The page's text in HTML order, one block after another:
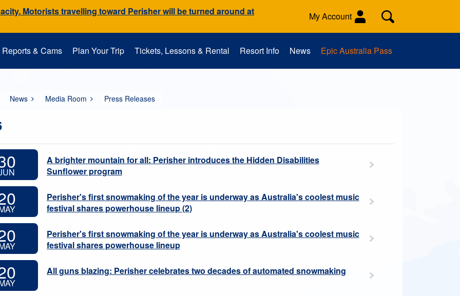
Motorists travelling toward Perisher will be turned around at My Account
Reports & Cams
Snow Cams Perisher Parks
Plan Your Trip
Getting to Perisher Accommodation Activities
Tickets, Lessons & Rental
Lessons Rental School Groups
Resort Info
Mountain Operations EpicPromise
News
Media Room Mt. Perisher Updates
Epic Australia Pass
News Media Room Press Releases
A brighter mountain for all: Perisher introduces the Hidden Disabilities
Sunflower program
Perisher's first snowmaking of the year is underway as Australia's coolest music
festival shares powerhouse lineup (2)
Perisher's first snowmaking of the year is underway as Australia's coolest music
festival shares powerhouse lineup
All guns blazing: Perisher celebrates two decades of automated snowmaking